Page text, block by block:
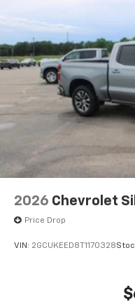
2026 Chevrolet
Price Drop
VIN: 2GCUKEED8T1170328